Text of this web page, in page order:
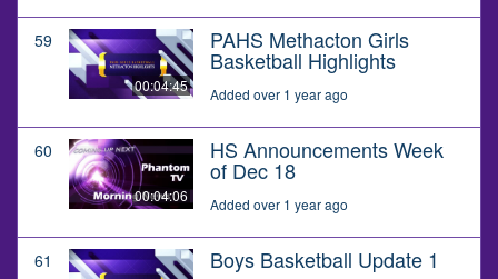
59
00:04:45
PAHS Methacton Girls
Basketball Highlights
Added over 1 year ago
60
00:04:06
HS Announcements Week
of Dec 18
Added over 1 year ago
61 Boys Basketball Update 1